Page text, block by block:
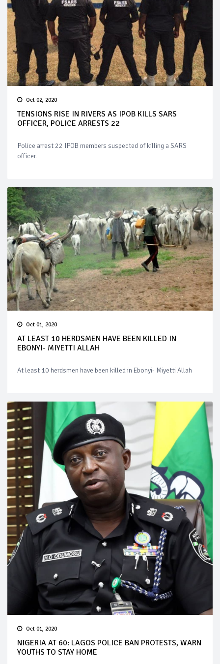
Oct 02, 2020
TENSIONS RISE IN RIVERS AS IPOB KILLS SARS
OFFICER, POLICE ARRESTS 22
Police arrest 22 IPOB members suspected of killing a SARS
officer.
Oct 01, 2020
AT LEAST 10 HERDSMEN HAVE BEEN KILLED IN
EBONYI- MIYETTI ALLAH
At least 10 herdsmen have been killed in Ebonyi- Miyetti Allah
Oct 01, 2020
NIGERIA AT 60: LAGOS POLICE BAN PROTESTS, WARN
YOUTHS TO STAY HOME